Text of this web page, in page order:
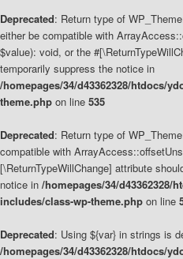
Deprecated: Return type of
either be compatible with
$value): void, or the
temporarily suppress the notice in
/homepages/34/d43362328/htdocs/
theme.php on line 535
Deprecated: Return type of
compatible with
[\ReturnTypeWillChange] attribute
notice in /homepages/34/d43362328/
includes/class-wp-theme.php on line
Deprecated: Using ${var} in strings is
/homepages/34/d43362328/htdocs/